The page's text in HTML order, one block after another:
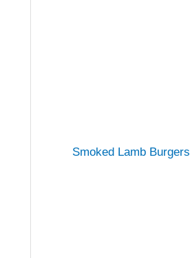
Smoked Lamb Burgers